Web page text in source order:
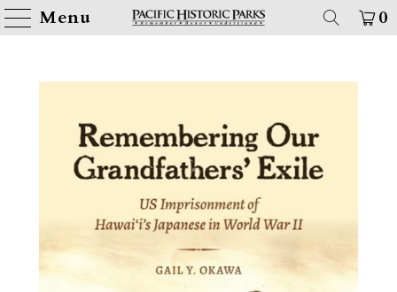
Menu 0